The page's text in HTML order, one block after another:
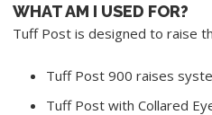
WHAT AM I USED FOR?
Tuff Post is designed to raise
Tuff Post 900 raises
Tuff Post with Collared